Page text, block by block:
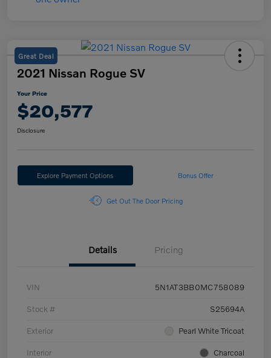
Great Deal
2021 Nissan Rogue SV
Your Price
$20,577
Disclosure
Explore Payment Options Bonus Offer
Get Out The Door Pricing
Details Pricing
VIN 5N1AT3BB0MC758089
Stock # S25694A
Exterior Pearl White Tricoat
Interior Charcoal